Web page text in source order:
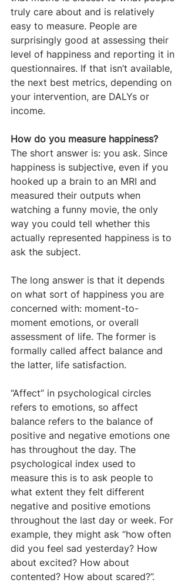
truly care about and is relatively
easy to measure. People are
surprisingly good at assessing their
level of happiness and reporting it in
questionnaires. If that isn’t available,
the next best metrics, depending on
your intervention, are DALYs or
income.
How do you measure happiness?
The short answer is: you ask. Since
happiness is subjective, even if you
hooked up a brain to an MRI and
measured their outputs when
watching a funny movie, the only
way you could tell whether this
actually represented happiness is to
ask the subject.
The long answer is that it depends
on what sort of happiness you are
concerned with: moment-to-
moment emotions, or overall
assessment of life. The former is
formally called affect balance and
the latter, life satisfaction.
“Affect” in psychological circles
refers to emotions, so affect
balance refers to the balance of
positive and negative emotions one
has throughout the day. The
psychological index used to
measure this is to ask people to
what extent they felt different
negative and positive emotions
throughout the last day or week. For
example, they might ask “how often
did you feel sad yesterday? How
about excited? How about
contented? How about scared?”.